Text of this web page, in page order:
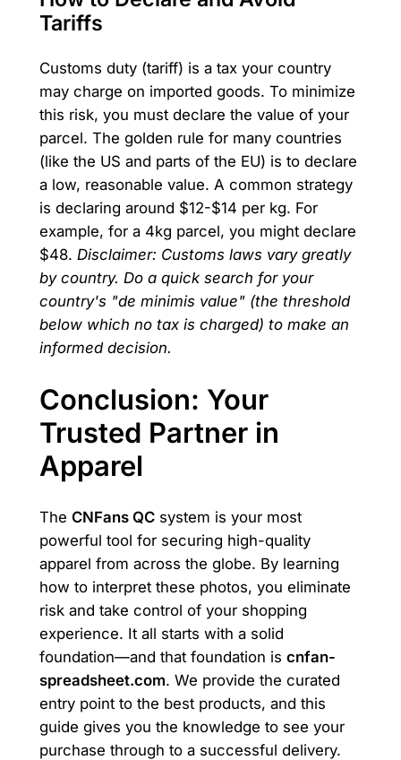
Tariffs
Customs duty (tariff) is a tax your country
may charge on imported goods. To minimize
this risk, you must declare the value of your
parcel. The golden rule for many countries
(like the US and parts of the EU) is to declare
a low, reasonable value. A common strategy
is declaring around $12-$14 per kg. For
example, for a 4kg parcel, you might declare
$48. Disclaimer: Customs laws vary greatly
by country. Do a quick search for your
country's "de minimis value" (the threshold
below which no tax is charged) to make an
informed decision.
Conclusion: Your
Trusted Partner in
Apparel
The CNFans QCsystem is your most
powerful tool for securing high-quality
apparel from across the globe. By learning
how to interpret these photos, you eliminate
risk and take control of your shopping
experience. It all starts with a solid
foundation—and that foundation is cnfan-
spreadsheet.com. We provide the curated
entry point to the best products, and this
guide gives you the knowledge to see your
purchase through to a successful delivery.